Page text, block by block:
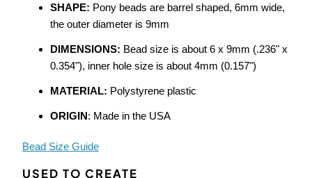
SHAPE: Pony beads are barrel shaped, 6mm wide,
the outer diameter is 9mm
DIMENSIONS: Bead size is about 6 x 9mm (.236" x
0.354"), inner hole size is about 4mm (0.157")
MATERIAL: Polystyrene plastic
ORIGIN: Made in the USA
Bead Size Guide
USED TO CREATE